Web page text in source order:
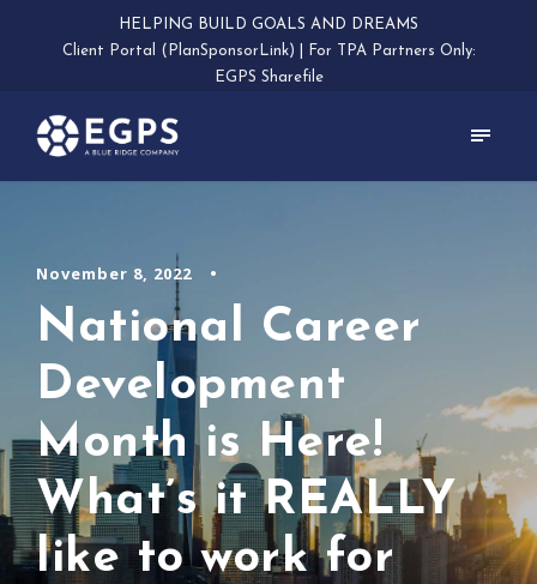
HELPING BUILD GOALS AND DREAMS
Client Portal (PlanSponsorLink)
For TPA Partners Only:
EGPS Sharefile
November 8, 2022 •
National Career
Development
Month is Here!
What’s it REALLY
like to work for